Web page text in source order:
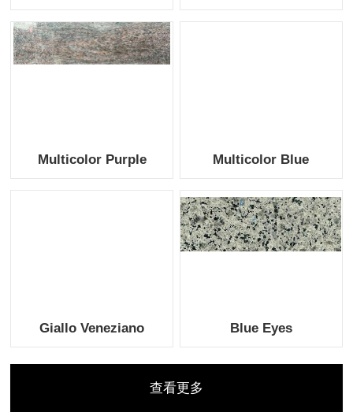
Multicolor Purple Multicolor Blue
Giallo Veneziano Blue Eyes
查看更多